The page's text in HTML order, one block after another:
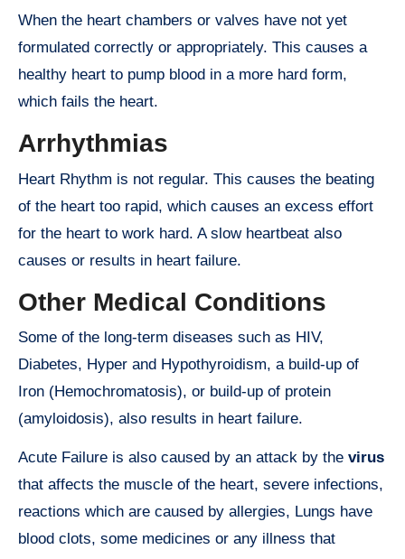
When the heart chambers or valves have not yet
formulated correctly or appropriately. This causes a
healthy heart to pump blood in a more hard form,
which fails the heart.
Arrhythmias
Heart Rhythm is not regular. This causes the beating
of the heart too rapid, which causes an excess effort
for the heart to work hard. A slow heartbeat also
causes or results in heart failure.
Other Medical Conditions
Some of the long-term diseases such as HIV,
Diabetes, Hyper and Hypothyroidism, a build-up of
Iron (Hemochromatosis), or build-up of protein
(amyloidosis), also results in heart failure.
Acute Failure is also caused by an attack by the virus
that affects the muscle of the heart, severe infections,
reactions which are caused by allergies, Lungs have
blood clots, some medicines or any illness that